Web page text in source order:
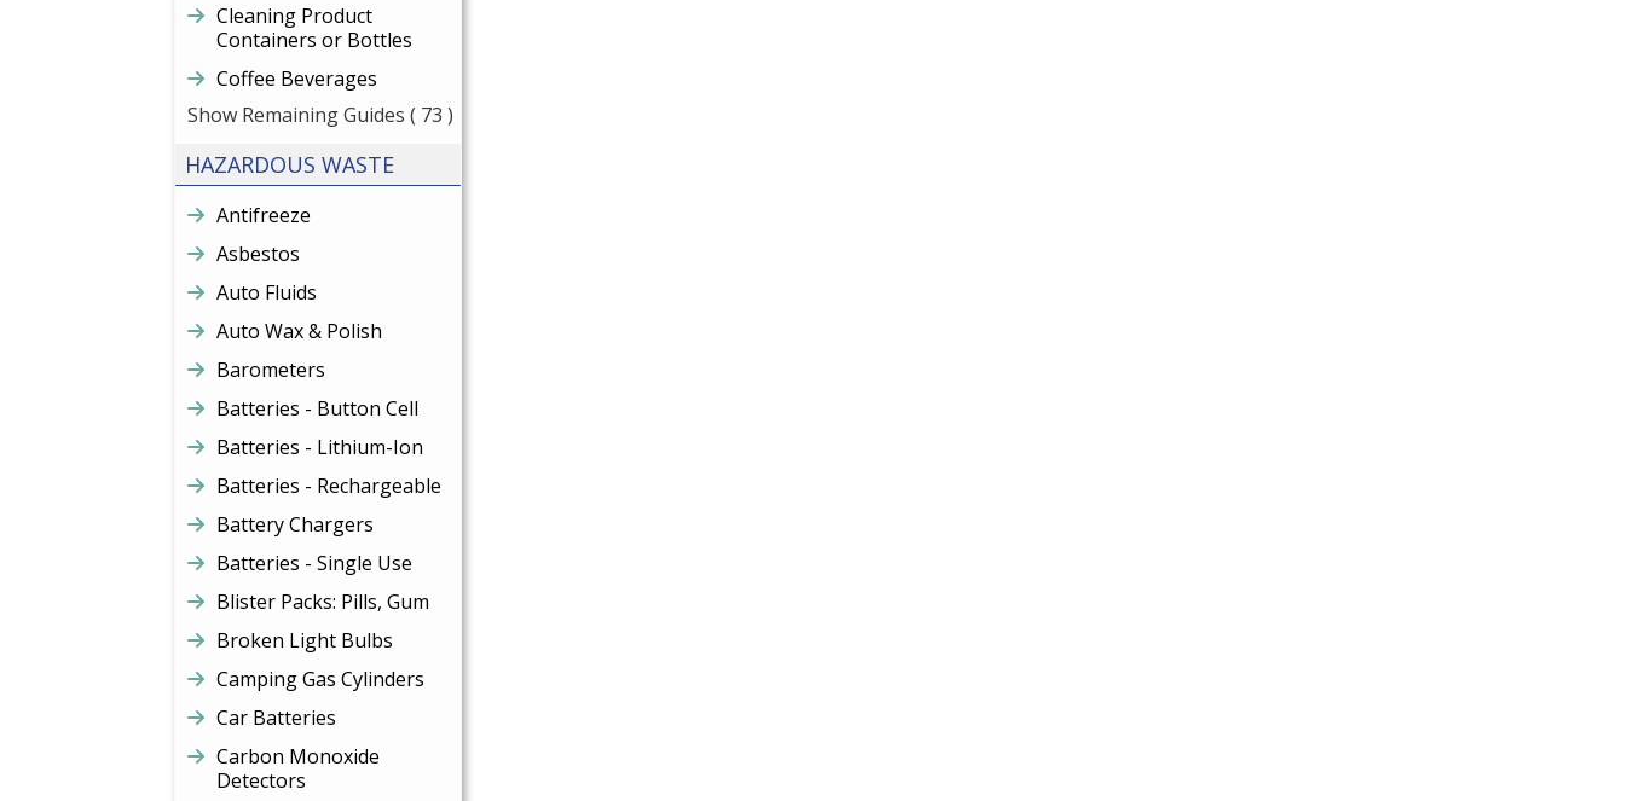
Cleaning Product
Containers or Bottles
Coffee Beverages
Show Remaining Guides ( 73 )
HAZARDOUS WASTE
Antifreeze
Asbestos
Auto Fluids
Auto Wax & Polish
Barometers
Batteries - Button Cell
Batteries - Lithium-Ion
Batteries - Rechargeable
Battery Chargers
Batteries - Single Use
Blister Packs: Pills, Gum
Broken Light Bulbs
Camping Gas Cylinders
Car Batteries
Carbon Monoxide
Detectors